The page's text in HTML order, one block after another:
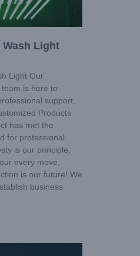
Wash Light
Light Our
is here to
support,
Products
has met the
for professional
is our principle,
every move,
is our future! We
business